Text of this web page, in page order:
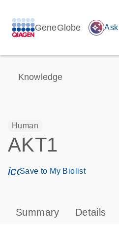
GeneGlobe auto_awesome
Knowledge
Human
AKT1
Save to My Biolist
Summary Details